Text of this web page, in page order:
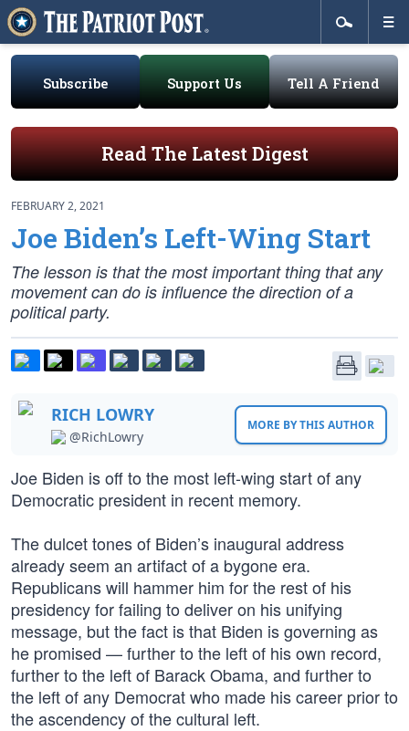
Subscribe Support Us Tell A Friend
Read The Latest Digest
FEBRUARY 2, 2021
Joe Biden’s Left-Wing Start
The lesson is that the most important thing that any
movement can do is influence the direction of a
political party.
RICH LOWRY
@RichLowry
MORE BY THIS AUTHOR
Joe Biden is off to the most left-wing start of any
Democratic president in recent memory.
The dulcet tones of Biden’s inaugural address
already seem an artifact of a bygone era.
Republicans will hammer him for the rest of his
presidency for failing to deliver on his unifying
message, but the fact is that Biden is governing as
he promised — further to the left of his own record,
further to the left of Barack Obama, and further to
the left of any Democrat who made his career prior to
the ascendency of the cultural left.